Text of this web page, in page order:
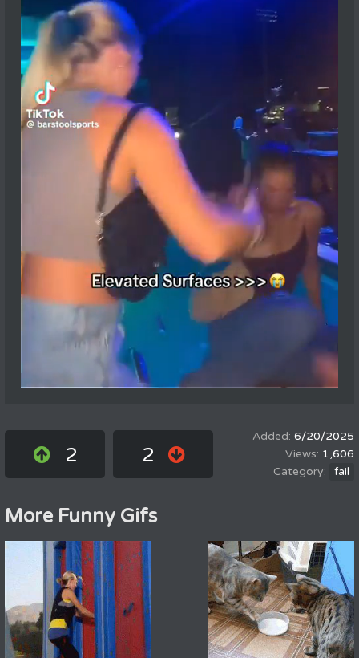
2 2
6/20/2025
1,606
fail
More Funny Gifs